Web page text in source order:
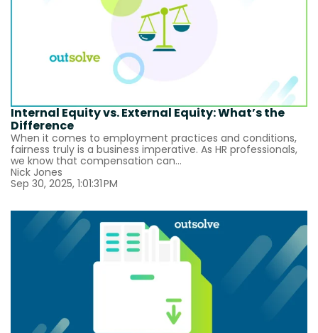
Internal Equity vs. External Equity: What’s the
Difference
When it comes to employment practices and conditions,
fairness truly is a business imperative. As HR professionals,
we know that compensation can...
Nick Jones
Sep 30, 2025, 1:01:31 PM